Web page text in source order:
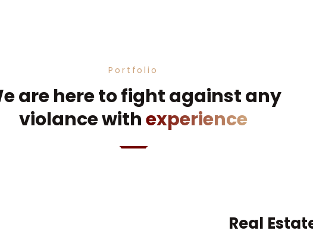
Portfolio
are here to fight against any
violance withexperience
Real